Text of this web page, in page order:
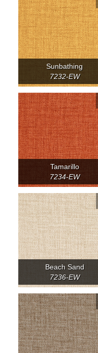
Sunbathing
7232-EW
Tamarillo
7234-EW
Beach Sand
7236-EW